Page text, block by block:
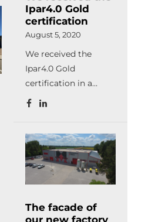
Ipar4.0 Gold
certification
August 5, 2020
We received the
Ipar4.0 Gold
certification in a
priority project for
developments. We
also successfully
completed the LEAN
production
project and change
The facade of
our new factory